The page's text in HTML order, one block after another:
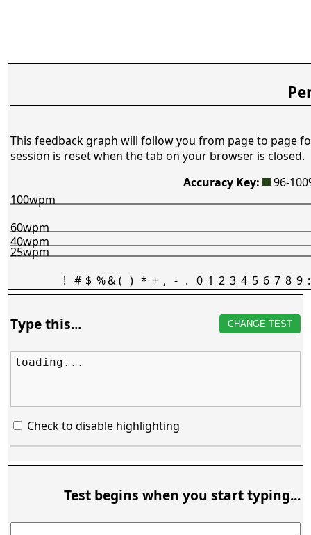
This feedback graph will follow you from page to page
session is reset when the tab on your browser is closed.
Accuracy Key:
96-
! # $ %&( ) * + , - . 0 1 2 3 4 5 6 7 8 9 :
25wpm
40wpm
60wpm
100wpm
Type this... CHANGE TEST
loading...
Check to disable highlighting
Test begins when you start typing...